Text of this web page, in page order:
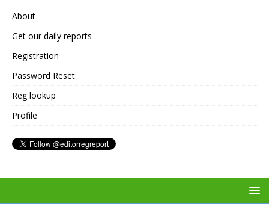
About
Get our daily reports
Registration
Password Reset
Reg lookup
Profile